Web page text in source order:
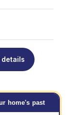
home's past